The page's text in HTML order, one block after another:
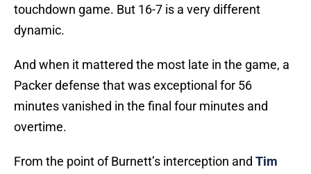
touchdown game. But 16-7 is a very different
dynamic.
And when it mattered the most late in the game, a
Packer defense that was exceptional for 56
minutes vanished in the final four minutes and
overtime.
From the point of Burnett’s interception and Tim